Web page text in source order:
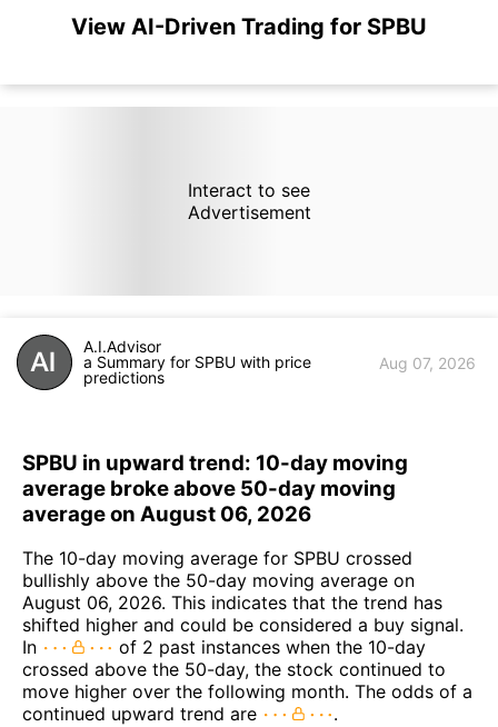
View AI-Driven Trading for SPBU
Interact to see
Advertisement
A.I.Advisor
a Summary for SPBU with price
predictions
Aug 07, 2026
SPBU in upward trend: 10-day moving
average broke above 50-day moving
average on August 06, 2026
The 10-day moving average for SPBU crossed
bullishly above the 50-day moving average on
August 06, 2026. This indicates that the trend has
shifted higher and could be considered a buy signal.
In
of 2 past instances when the 10-day
crossed above the 50-day, the stock continued to
move higher over the following month. The odds of a
continued upward trend are
.